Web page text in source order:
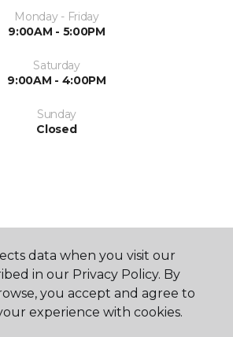
Monday - Friday
9:00AM - 5:00PM
Saturday
9:00AM - 4:00PM
Sunday
Closed
data when you visit our
in our Privacy Policy. By
you accept and agree to
experience with cookies.